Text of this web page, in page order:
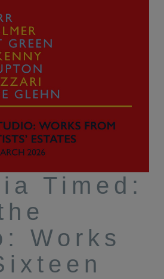
Timed:
Works